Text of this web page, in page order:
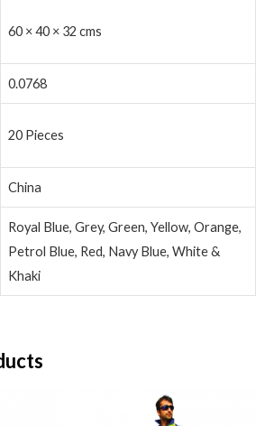
60 × 40 × 32 cms
0.0768
20 Pieces
China
Royal Blue, Grey, Green, Yellow, Orange,
Petrol Blue, Red, Navy Blue, White &
Khaki